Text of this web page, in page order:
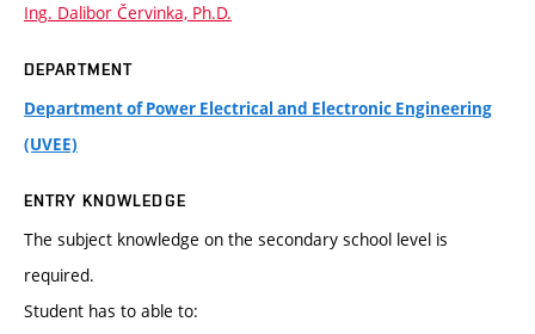
Ing. Dalibor Červinka, Ph.D.
DEPARTMENT
Department of Power Electrical and Electronic Engineering
(UVEE)
ENTRY KNOWLEDGE
The subject knowledge on the secondary school level is
required.
Student has to able to: